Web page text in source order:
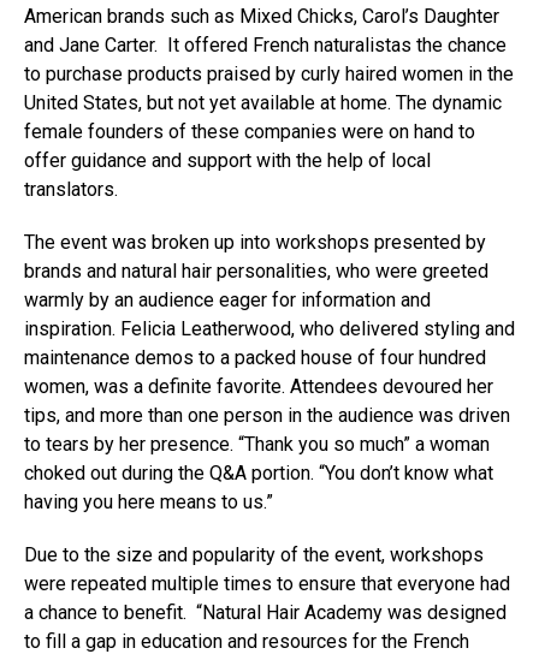
American brands such as Mixed Chicks, Carol’s Daughter
and Jane Carter. It offered French naturalistas the chance
to purchase products praised by curly haired women in the
United States, but not yet available at home. The dynamic
female founders of these companies were on hand to
offer guidance and support with the help of local
translators.
The event was broken up into workshops presented by
brands and natural hair personalities, who were greeted
warmly by an audience eager for information and
inspiration. Felicia Leatherwood, who delivered styling and
maintenance demos to a packed house of four hundred
women, was a definite favorite. Attendees devoured her
tips, and more than one person in the audience was driven
to tears by her presence. “Thank you so much” a woman
choked out during the Q&A portion. “You don’t know what
having you here means to us.”
Due to the size and popularity of the event, workshops
were repeated multiple times to ensure that everyone had
a chance to benefit. “Natural Hair Academy was designed
to fill a gap in education and resources for the French